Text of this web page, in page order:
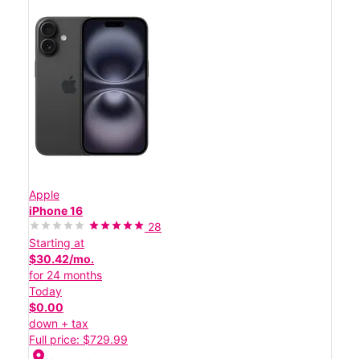
Apple
iPhone 16
28
Starting at
$30.42/mo.
for 24 months
Today
$0.00
down + tax
Full price: $729.99